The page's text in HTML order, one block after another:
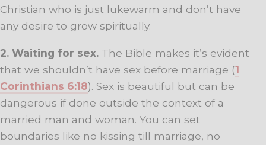
Christian who is just lukewarm and don’t have
any desire to grow spiritually.
2. Waiting for sex. The Bible makes it’s evident
that we shouldn’t have sex before marriage (1
Corinthians 6:18). Sex is beautiful but can be
dangerous if done outside the context of a
married man and woman. You can set
boundaries like no kissing till marriage, no